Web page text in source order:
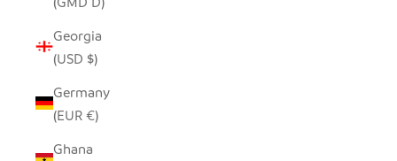
Georgia
(USD $)
Germany
(EUR €)
Ghana